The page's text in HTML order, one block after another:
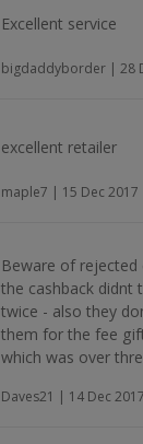
Excellent service
bigdaddyborder | 28
excellent retailer
maple7 | 15 Dec 2017
Beware of rejected
the cashback didnt
twice - also they
them for the fee
which was over
Daves21 | 14 Dec 2017